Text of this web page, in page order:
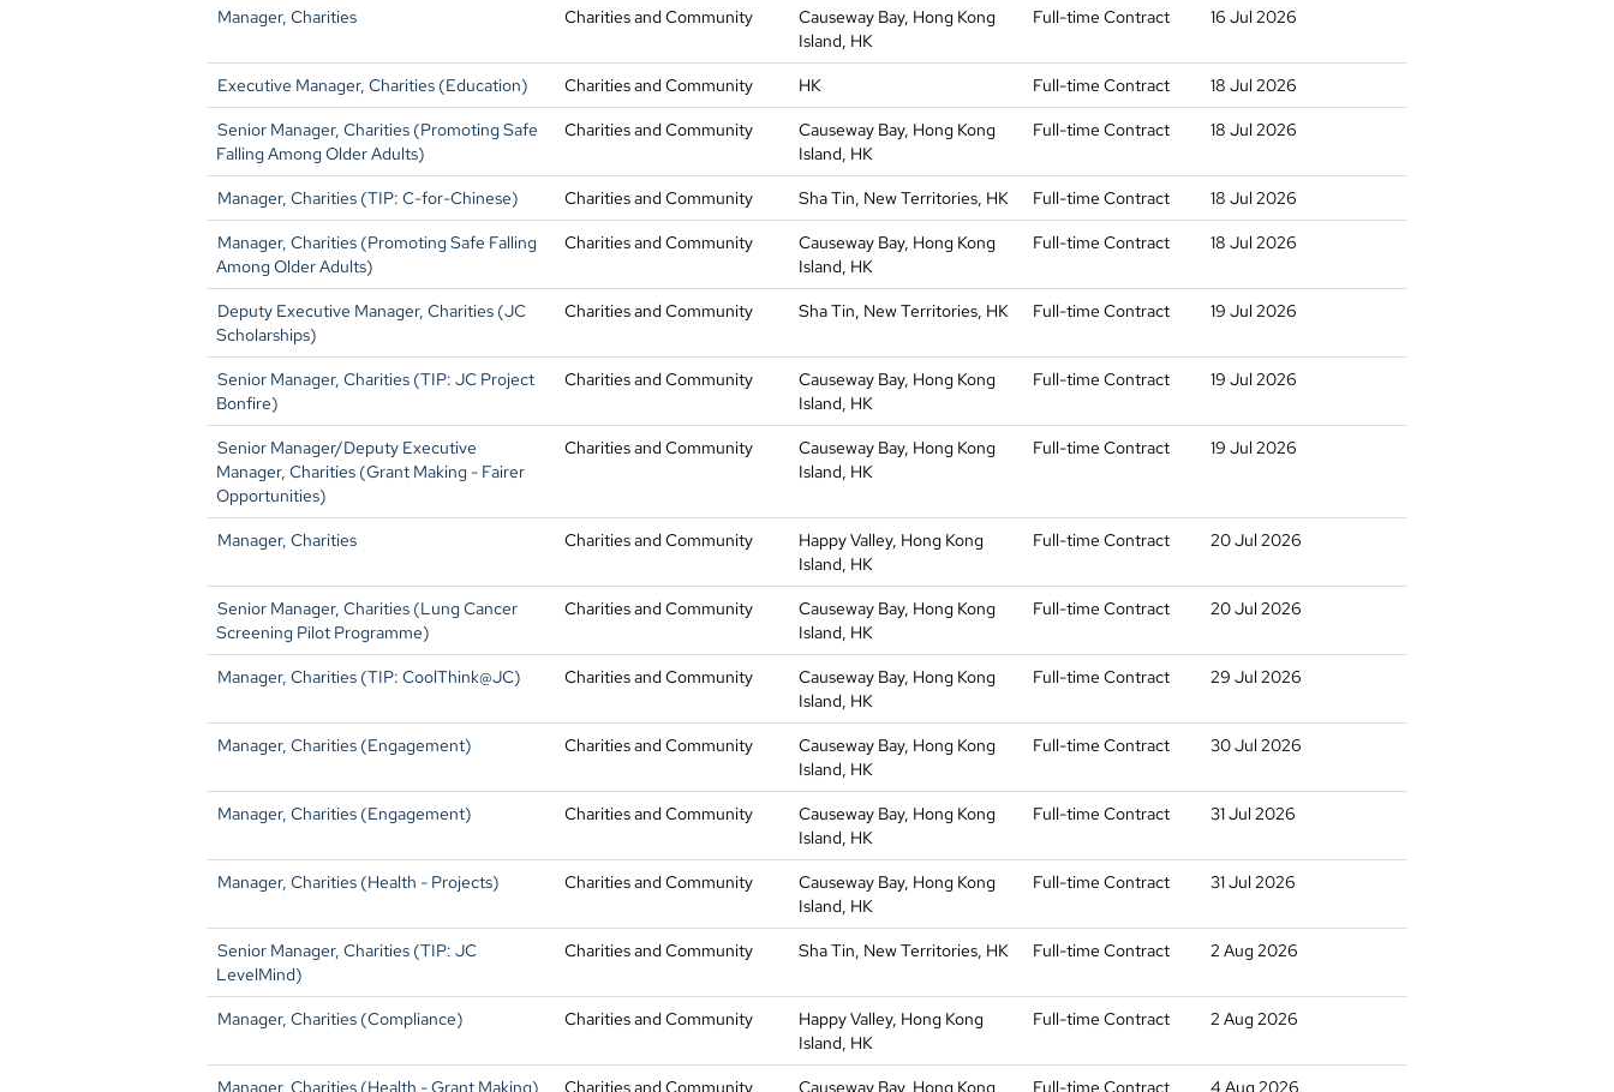
Manager, Charities Charities and Community
Causeway Bay, Hong Kong
Island, HK
Full-time Contract 16 Jul 2026
Executive Manager, Charities (Education) Charities and Community HK Full-time Contract 18 Jul 2026
Senior Manager, Charities (Promoting Safe
Falling Among Older Adults)
Charities and Community
Causeway Bay, Hong Kong
Island, HK
Full-time Contract 18 Jul 2026
Manager, Charities (TIP: C-for-Chinese) Charities and Community Sha Tin, New Territories, HK Full-time Contract 18 Jul 2026
Manager, Charities (Promoting Safe Falling
Among Older Adults)
Charities and Community
Causeway Bay, Hong Kong
Island, HK
Full-time Contract 18 Jul 2026
Deputy Executive Manager, Charities (JC
Scholarships)
Charities and Community Sha Tin, New Territories, HK Full-time Contract 19 Jul 2026
Senior Manager, Charities (TIP: JC Project
Bonfire)
Charities and Community
Causeway Bay, Hong Kong
Island, HK
Full-time Contract 19 Jul 2026
Senior Manager/Deputy Executive
Manager, Charities (Grant Making - Fairer
Opportunities)
Charities and Community
Causeway Bay, Hong Kong
Island, HK
Full-time Contract 19 Jul 2026
Manager, Charities Charities and Community
Happy Valley, Hong Kong
Island, HK
Full-time Contract 20 Jul 2026
Senior Manager, Charities (Lung Cancer
Screening Pilot Programme)
Charities and Community
Causeway Bay, Hong Kong
Island, HK
Full-time Contract 20 Jul 2026
Manager, Charities (TIP: CoolThink@JC) Charities and Community
Causeway Bay, Hong Kong
Island, HK
Full-time Contract 29 Jul 2026
Manager, Charities (Engagement) Charities and Community
Causeway Bay, Hong Kong
Island, HK
Full-time Contract 30 Jul 2026
Manager, Charities (Engagement) Charities and Community
Causeway Bay, Hong Kong
Island, HK
Full-time Contract 31 Jul 2026
Manager, Charities (Health - Projects) Charities and Community
Causeway Bay, Hong Kong
Island, HK
Full-time Contract 31 Jul 2026
Senior Manager, Charities (TIP: JC
LevelMind)
Charities and Community Sha Tin, New Territories, HK Full-time Contract 2 Aug 2026
Manager, Charities (Compliance) Charities and Community
Happy Valley, Hong Kong
Island, HK
Full-time Contract 2 Aug 2026
Manager, Charities (Health - Grant Making) Charities and Community Causeway Bay, Hong Kong Full-time Contract 4 Aug 2026